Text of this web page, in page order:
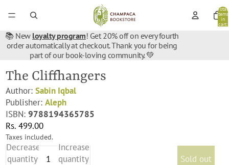
Total
items
in
cart:
📚 New loyalty program! Get 20% off on every fourth
order automatically at checkout. Thank you for being
part of our book-loving community. 💚
The Cliffhangers
Author:Sabin Iqbal
Publisher:Aleph
ISBN:9788194365785
Rs. 499.00
Taxes included.
Decrease
quantity
Increase
quantity
Sold out